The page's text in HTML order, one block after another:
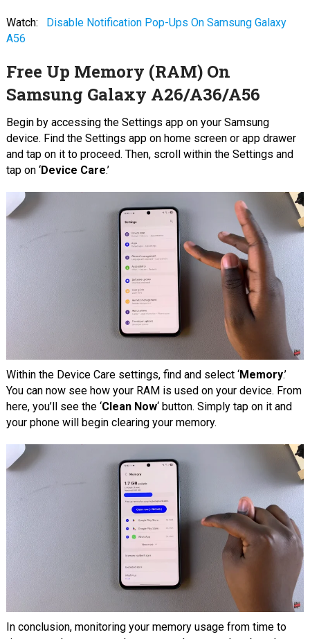
Watch:
Disable Notification Pop-Ups On Samsung Galaxy
A56
Free Up Memory (RAM) On
Samsung Galaxy A26/A36/A56
Begin by accessing the Settings app on your Samsung
device. Find the Settings app on home screen or app drawer
and tap on it to proceed. Then, scroll within the Settings and
tap on ‘Device Care.’
Within the Device Care settings, find and select ‘Memory.’
You can now see how your RAM is used on your device. From
here, you’ll see the ‘Clean Now‘ button. Simply tap on it and
your phone will begin clearing your memory.
In conclusion, monitoring your memory usage from time to